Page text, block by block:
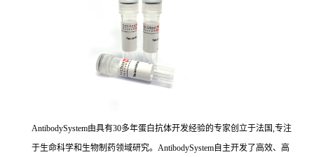
AntibodySystem由具有30多年蛋白抗体开发经验的专家创立于法国,专注
于生命科学和生物制药领域研究。AntibodySystem自主开发了高效、高